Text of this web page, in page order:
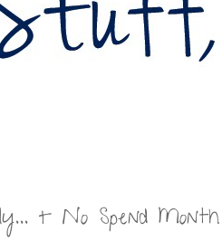
+ No Spend Month